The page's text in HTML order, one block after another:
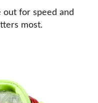
out for speed and
most.